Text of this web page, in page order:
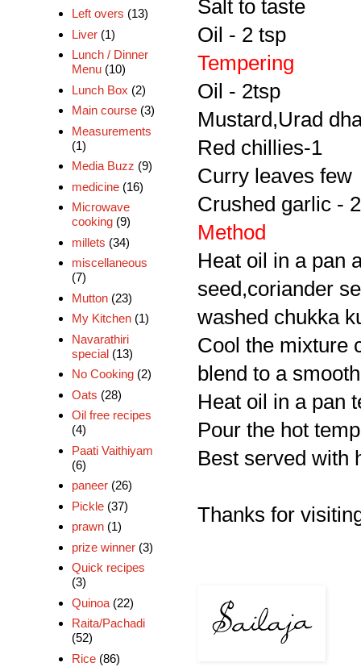
Salt to taste
Oil - 2 tsp
Tempering
Oil - 2tsp
Mustard,Urad
Red chillies-1
Curry leaves few
Crushed garlic - 2
Method
Heat oil in a pan
seed,coriander
washed chukka
Cool the mixture
blend to a
Heat oil in a pan
Pour the hot
Best served with
Thanks for
Left overs (13)
Liver (1)
Lunch / Dinner
Menu (10)
Lunch Box (2)
Main course (3)
Measurements
(1)
Media Buzz (9)
medicine (16)
Microwave
cooking (9)
millets (34)
miscellaneous
(7)
Mutton (23)
My Kitchen (1)
Navarathiri
special (13)
No Cooking (2)
Oats (28)
Oil free recipes
(4)
Paati Vaithiyam
(6)
paneer (26)
Pickle (37)
prawn (1)
prize winner (3)
Quick recipes
(3)
Quinoa (22)
Raita/Pachadi
(52)
Rice (86)